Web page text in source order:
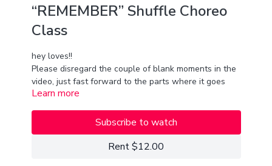
“REMEMBER” Shuffle Choreo
Class
hey loves!!
Please disregard the couple of blank moments in the
video, just fast forward to the parts where it goes
back! We had some technical difficulties, but we got
song- "remember" shuffle choreo class!
Learn more
Subscribe to watch
Rent $12.00